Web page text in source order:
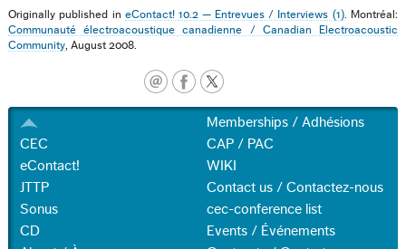
Originally published in eContact! 10.2 — Entrevues / Interviews (1). Montréal:
Communauté électroacoustique canadienne / Canadian Electroacoustic
Community , August 2008.
CEC
eContact!
JTTP
Sonus
CD
Memberships / Adhésions
CAP / PAC
WIKI
Contact us / Contactez-nous
cec-conference list
Events / Événements